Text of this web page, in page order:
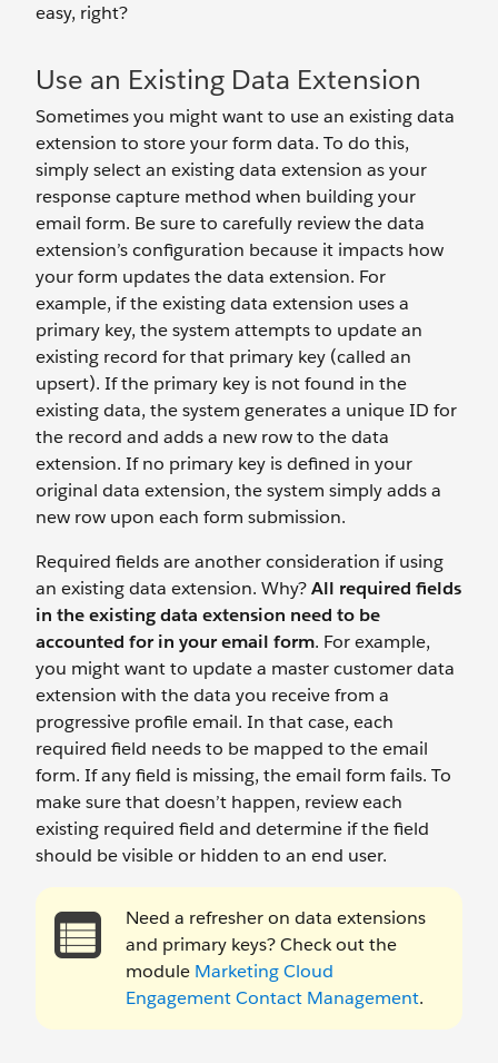
easy, right?
Use an Existing Data Extension
Sometimes you might want to use an existing data
extension to store your form data. To do this,
simply select an existing data extension as your
response capture method when building your
email form. Be sure to carefully review the data
extension’s configuration because it impacts how
your form updates the data extension. For
example, if the existing data extension uses a
primary key, the system attempts to update an
existing record for that primary key (called an
upsert). If the primary key is not found in the
existing data, the system generates a unique ID for
the record and adds a new row to the data
extension. If no primary key is defined in your
original data extension, the system simply adds a
new row upon each form submission.
Required fields are another consideration if using
an existing data extension. Why?All required fields
in the existing data extension need to be
accounted for in your email form. For example,
you might want to update a master customer data
extension with the data you receive from a
progressive profile email. In that case, each
required field needs to be mapped to the email
form. If any field is missing, the email form fails. To
make sure that doesn’t happen, review each
existing required field and determine if the field
should be visible or hidden to an end user.
Need a refresher on data extensions
and primary keys? Check out the
module Marketing Cloud
Engagement Contact Management.